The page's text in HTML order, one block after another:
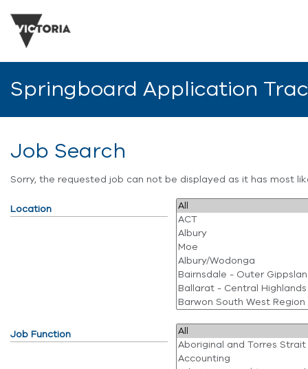
Springboard Application
Job Search
Sorry, the requested job can not be displayed as it has most
Location
Job Function